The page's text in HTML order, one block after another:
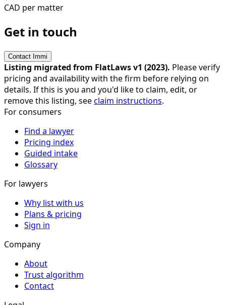
CAD per matter
Get in touch
Contact Immi
Listing migrated from FlatLaws v1 (2023). Please verify
pricing and availability with the firm before relying on
details. If this is you and you'd like to claim, edit, or
remove this listing, seeclaim instructions.
For consumers
Find a lawyer
Pricing index
Guided intake
Glossary
For lawyers
Why list with us
Plans & pricing
Sign in
Company
About
Trust algorithm
Contact